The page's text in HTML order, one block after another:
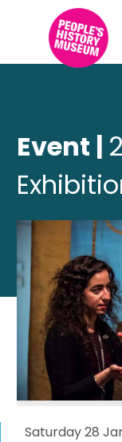
Event |
Saturday 28